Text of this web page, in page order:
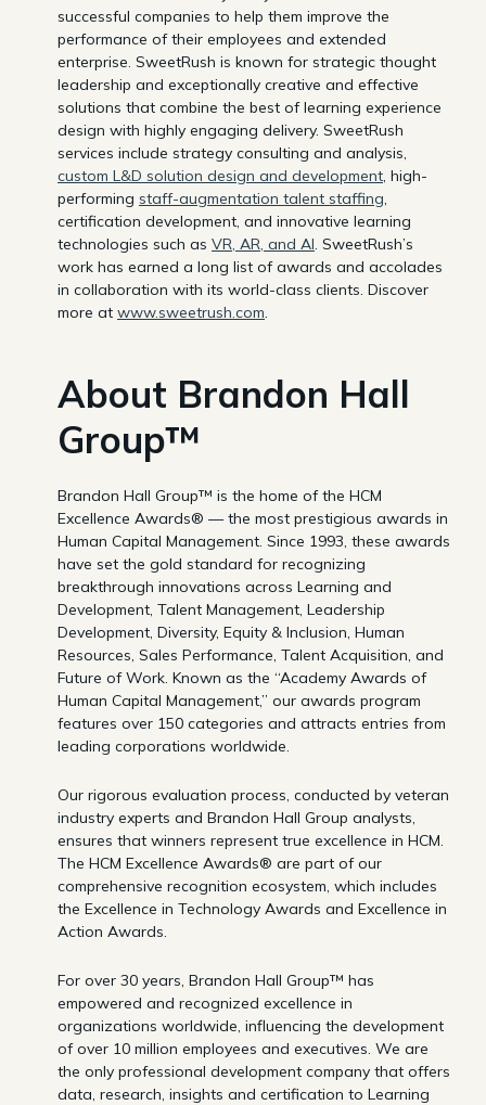
successful companies to help them improve the
performance of their employees and extended
enterprise. SweetRush is known for strategic thought
leadership and exceptionally creative and effective
solutions that combine the best of learning experience
design with highly engaging delivery. SweetRush
services include strategy consulting and analysis,
custom L&D solution design and development, high-
performing staff-augmentation talent staffing,
certification development, and innovative learning
technologies such as VR, AR, and AI. SweetRush’s
work has earned a long list of awards and accolades
in collaboration with its world-class clients. Discover
more at www.sweetrush.com.
About Brandon Hall
Group™
Brandon Hall Group™ is the home of the HCM
Excellence Awards® — the most prestigious awards in
Human Capital Management. Since 1993, these awards
have set the gold standard for recognizing
breakthrough innovations across Learning and
Development, Talent Management, Leadership
Development, Diversity, Equity & Inclusion, Human
Resources, Sales Performance, Talent Acquisition, and
Future of Work. Known as the “Academy Awards of
Human Capital Management,” our awards program
features over 150 categories and attracts entries from
leading corporations worldwide.
Our rigorous evaluation process, conducted by veteran
industry experts and Brandon Hall Group analysts,
ensures that winners represent true excellence in HCM.
The HCM Excellence Awards® are part of our
comprehensive recognition ecosystem, which includes
the Excellence in Technology Awards and Excellence in
Action Awards.
For over 30 years, Brandon Hall Group™ has
empowered and recognized excellence in
organizations worldwide, influencing the development
of over 10 million employees and executives. We are
the only professional development company that offers
data, research, insights and certification to Learning